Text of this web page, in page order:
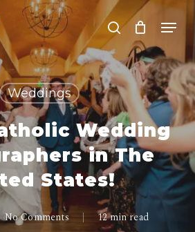
search
Menu
Weddings
Wedding
in The
States!
No Comments 12 min read
Close
Menu